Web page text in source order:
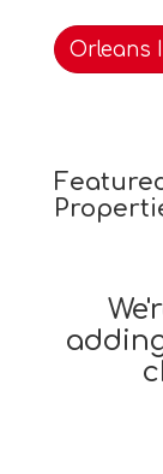
Orleans